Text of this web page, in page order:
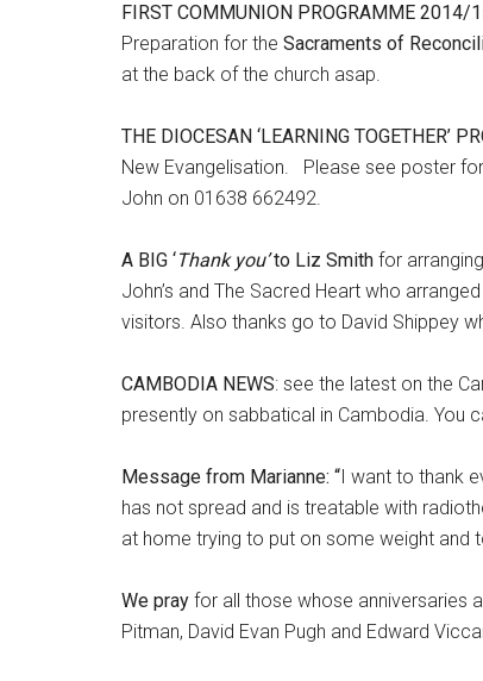
FIRST COMMUNION PROGRAMME 2014/
Preparation for the Sacraments of
at the back of the church asap.
THE DIOCESAN ‘LEARNING TOGETHER’
New Evangelisation. Please see poster
John on 01638 662492.
A BIG ‘Thank you’to Liz Smith for
John’s and The Sacred Heart who
visitors. Also thanks go to David Shippey
CAMBODIA NEWS: see the latest on the
presently on sabbatical in Cambodia. You
Message from Marianne: “I want to thank
has not spread and is treatable with
at home trying to put on some weight and
We pray for all those whose anniversaries
Pitman, David Evan Pugh and Edward